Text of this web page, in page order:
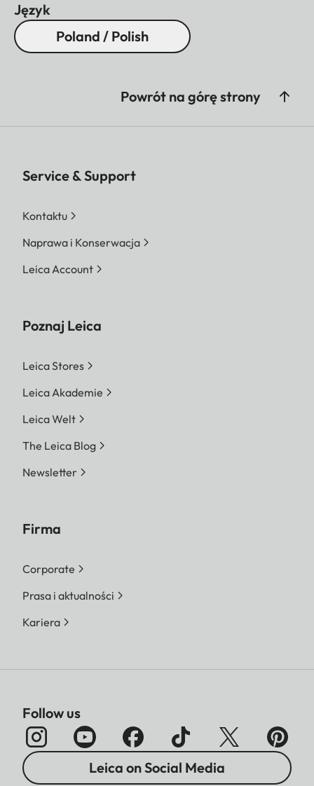
Język
Poland / Polish
Powrót na górę strony
Service & Support
Kontaktu
Naprawa i Konserwacja
Leica Account
Poznaj Leica
Leica Stores
Leica Akademie
Leica Welt
The Leica Blog
Newsletter
Firma
Corporate
Prasa i aktualności
Kariera
Follow us
Leica on Social Media